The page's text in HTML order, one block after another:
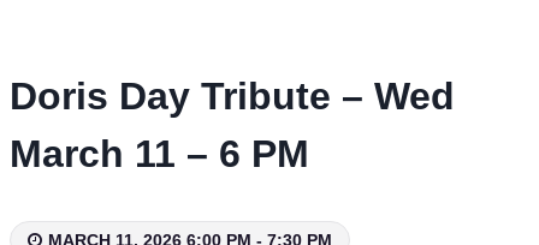
content
Doris Day Tribute – Wed
March 11 – 6 PM
MARCH 11, 2026 6:00 PM - 7:30 PM